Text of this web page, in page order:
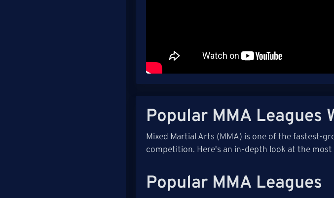
Popular MMA
Mixed Martial Arts (MMA) is one of the fastest-
competition. Here's an in-depth look at the
Popular MMA Leagues